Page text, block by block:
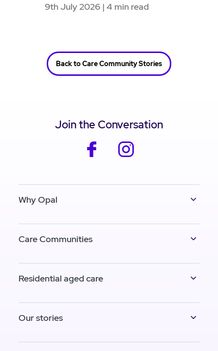
9th July 2026 | 4 min read
Back to Care Community Stories
Join the Conversation
facebook
Why Opal
Care Communities
Residential aged care
Our stories